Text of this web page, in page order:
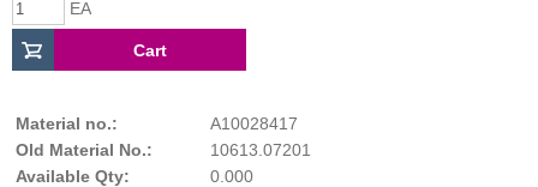
EA
Material no.:
A10028417
Old Material No.:
10613.07201
Available Qty:
0.000